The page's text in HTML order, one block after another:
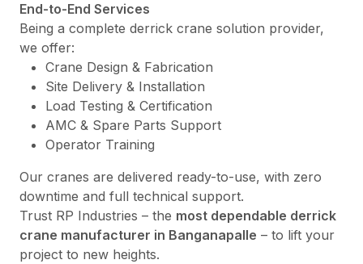
End-to-End Services
Being a complete derrick crane solution provider,
we offer:
Crane Design & Fabrication
Site Delivery & Installation
Load Testing & Certification
AMC & Spare Parts Support
Operator Training
Our cranes are delivered ready-to-use, with zero
downtime and full technical support.
Trust RP Industries – the most dependable derrick
crane manufacturer in Banganapalle – to lift your
project to new heights.